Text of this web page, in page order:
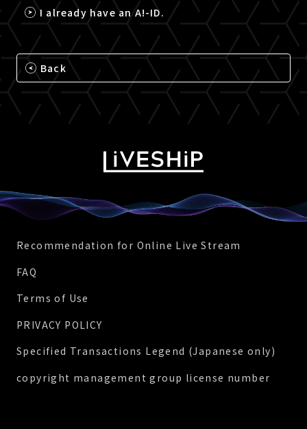
I already have an A!-ID.
Back
Recommendation for Online Live Stream
FAQ
Terms of Use
PRIVACY POLICY
Specified Transactions Legend (Japanese only)
copyright management group license number